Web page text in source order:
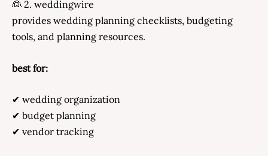
👰 2. weddingwire
provides wedding planning checklists, budgeting
tools, and planning resources.
best for:
✔ wedding organization
✔ budget planning
✔ vendor tracking